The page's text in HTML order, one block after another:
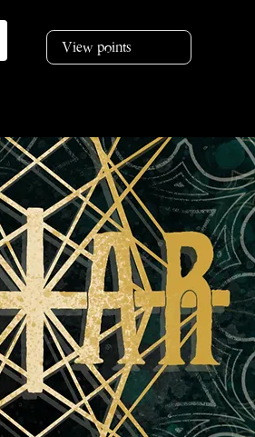
View points